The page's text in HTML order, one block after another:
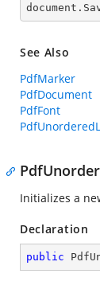
See Also
PdfMarker
PdfDocument
PdfFont
Initializes a
Declaration
public